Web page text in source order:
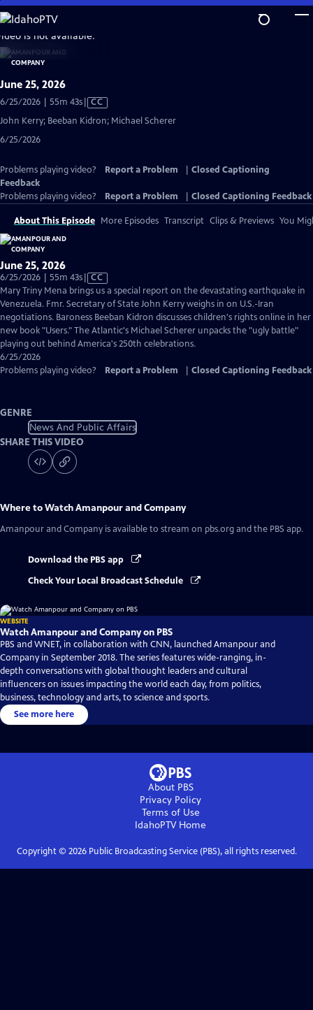
Skip
to
Main
Content
is not available.
June 25, 2026
6/25/2026 | 55m 43sVideo
has
Closed
CC
John Kerry; Beeban Kidron; Michael Scherer
6/25/2026
Problems playing video? Report a Problem
Closed Captioning
Feedback
Problems playing video?
Report a Problem Closed Captioning Feedback
About This Episode More Episodes Transcript Clips & Previews You
June 25, 2026
6/25/2026 | 55m 43sVideo
has
Closed
Captions
CC
Mary Triny Mena brings us a special report on the devastating earthquake in
Venezuela. Fmr. Secretary of State John Kerry weighs in on U.S.-Iran
negotiations. Baroness Beeban Kidron discusses children's rights online in her
new book "Users." The Atlantic's Michael Scherer unpacks the "ugly battle"
playing out behind America's 250th celebrations.
6/25/2026
Problems playing video?
Report a Problem Closed Captioning Feedback
GENRE
News And Public Affairs
SHARE THIS VIDEO
Where to WatchAmanpour and Company
Amanpour and Company is available to stream on pbs.org and the PBS app.
Download the PBS app
Check Your Local Broadcast Schedule
WEBSITE
Watch Amanpour and Company on PBS
PBS and WNET, in collaboration with CNN, launched Amanpour and
Company in September 2018. The series features wide-ranging, in-
depth conversations with global thought leaders and cultural
influencers on issues impacting the world each day, from politics,
business, technology and arts, to science and sports.
See more here
About PBS
Privacy Policy
Terms of Use
IdahoPTVHome
Copyright © 2026Public Broadcasting Service (PBS), all rights reserved.